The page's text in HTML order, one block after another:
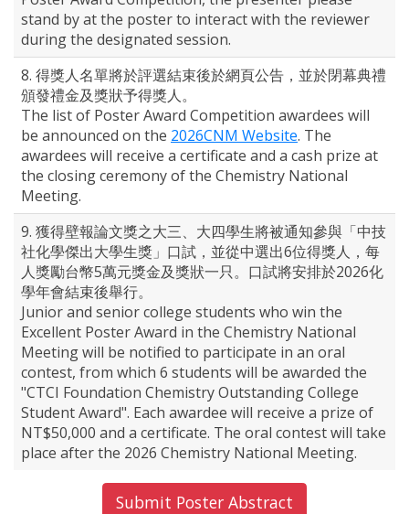
stand by at the poster to interact with the reviewer
during the designated session.
8. 得獎人名單將於評選結束後於網頁公告，並於閉幕典禮
頒發禮金及獎狀予得獎人。
The list of Poster Award Competition awardees will
be announced on the 2026CNM Website. The
awardees will receive a certificate and a cash prize at
the closing ceremony of the Chemistry National
Meeting.
9. 獲得壁報論文獎之大三、大四學生將被通知參與「中技
社化學傑出大學生獎」口試，並從中選出6位得獎人，每
人獎勵台幣5萬元獎金及獎狀一只。口試將安排於2026化
學年會結束後舉行。
Junior and senior college students who win the
Excellent Poster Award in the Chemistry National
Meeting will be notified to participate in an oral
contest, from which 6 students will be awarded the
"CTCI Foundation Chemistry Outstanding College
Student Award". Each awardee will receive a prize of
NT$50,000 and a certificate. The oral contest will take
place after the 2026 Chemistry National Meeting.
Submit Poster Abstract